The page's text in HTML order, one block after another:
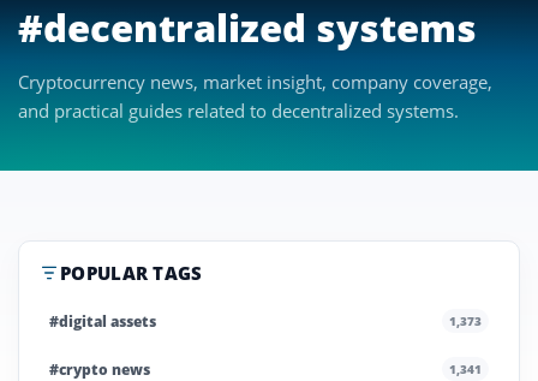
#decentralized systems
Cryptocurrency news, market insight, company coverage,
and practical guides related to decentralized systems.
POPULAR TAGS
#digital assets 1,373
#crypto news 1,341